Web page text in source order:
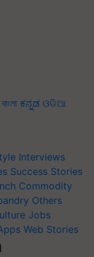
বাংলা ಕನ್ನಡ ଓଡିଆ
Interviews
Success Stories
Commodity
Others
Jobs
Web Stories